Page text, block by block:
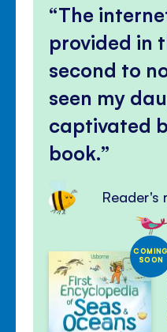
The
provided in
second to
seen my
captivated
book.
Reader's
COMING
SOON